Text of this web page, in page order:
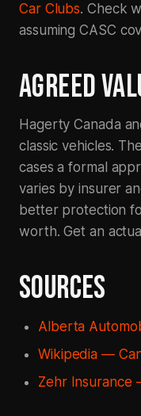
Car Clubs. Check
assuming CASC
AGREED
Hagerty Canada
classic vehicles.
cases a formal
varies by insurer
better protection
worth. Get an
SOURCES
Alberta
Wikipedia —
Zehr Insurance